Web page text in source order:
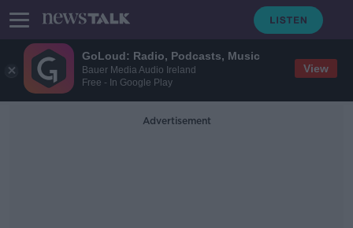
GoLoud: Radio, Podcasts, Music
Bauer Media Audio Ireland
Free - In Google Play
View
Advertisement